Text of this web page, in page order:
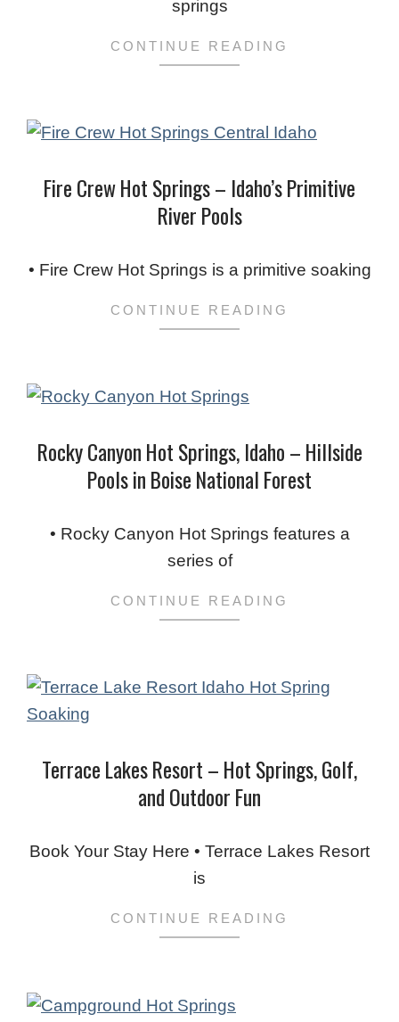
springs
CONTINUE READING
Fire Crew Hot Springs – Idaho’s Primitive
River Pools
01-
• Fire Crew Hot Springs is a primitive soaking
CONTINUE READING
Rocky Canyon Hot Springs, Idaho – Hillside
Pools in Boise National Forest
01-• Rocky Canyon Hot Springs features a
series of
CONTINUE READING
Terrace Lakes Resort – Hot Springs, Golf,
and Outdoor Fun
11-
Book Your Stay Here • Terrace Lakes Resort
is
CONTINUE READING